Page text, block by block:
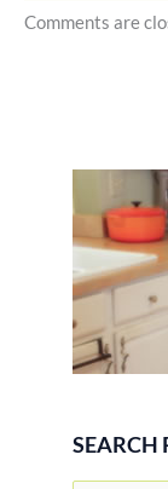
Comments are
SEARCH